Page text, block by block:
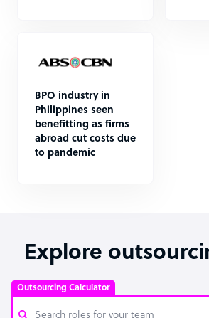
BPO industry in
Philippines seen
benefitting as firms
abroad cut costs due
to pandemic
Explore
Outsourcing Calculator